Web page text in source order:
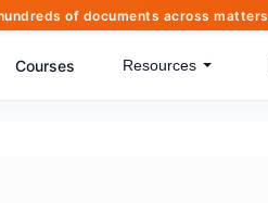
of documents across matters
Courses Resources